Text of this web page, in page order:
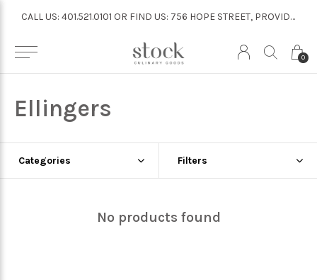
0
CALL US: 401.521.0101 OR FIND US: 756 HOPE STREET, PROVIDENCE
Ellingers
Categories Filters
No products found